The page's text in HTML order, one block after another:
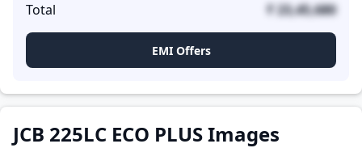
Total ₹ 23,45,680
EMI Offers
JCB 225LC ECO PLUS Images